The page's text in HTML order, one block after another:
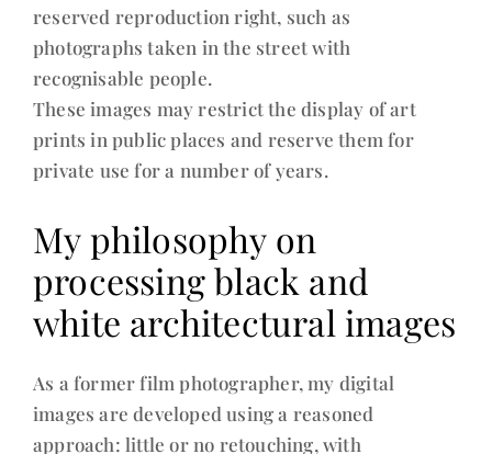
reserved reproduction right, such as
photographs taken in the street with
recognisable people.
These images may restrict the display of art
prints in public places and reserve them for
private use for a number of years.
My philosophy on
processing black and
white architectural images
As a former film photographer, my digital
images are developed using a reasoned
approach: little or no retouching, with